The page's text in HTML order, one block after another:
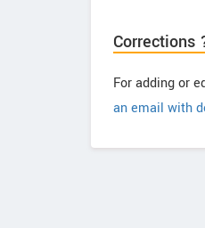
Corrections
For adding or
an email with